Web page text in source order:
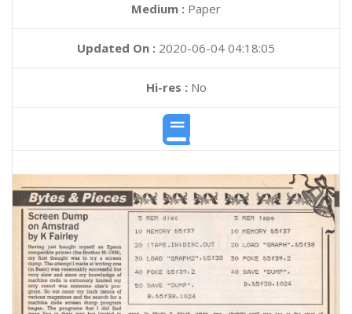
Medium : Paper
Updated On : 2020-06-04 04:18:05
Hi-res :No